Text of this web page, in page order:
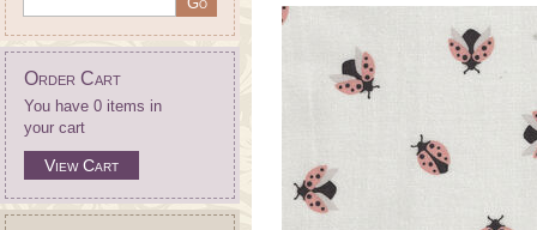
Order Cart
You have 0 items in
your cart
View Cart